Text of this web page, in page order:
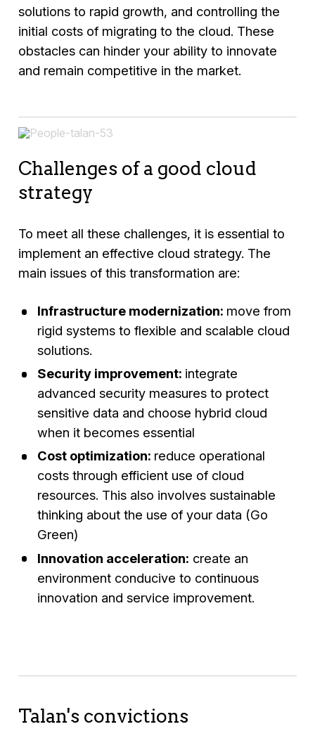
solutions to rapid growth, and controlling the
initial costs of migrating to the cloud. These
obstacles can hinder your ability to innovate
and remain competitive in the market.
Challenges of a good cloud
strategy
To meet all these challenges, it is essential to
implement an effective cloud strategy. The
main issues of this transformation are:
Infrastructure modernization: move from
rigid systems to flexible and scalable cloud
solutions.
Security improvement: integrate
advanced security measures to protect
sensitive data and choose hybrid cloud
when it becomes essential
Cost optimization: reduce operational
costs through efficient use of cloud
resources. This also involves sustainable
thinking about the use of your data (Go
Green)
Innovation acceleration: create an
environment conducive to continuous
innovation and service improvement.
Talan's convictions